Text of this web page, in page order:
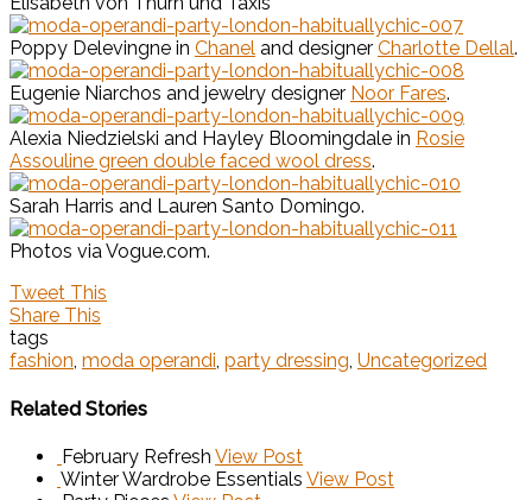
Poppy Delevingne in Chanel and designer Charlotte Dellal.
Eugenie Niarchos and jewelry designer Noor Fares.
Alexia Niedzielski and Hayley Bloomingdale in Rosie
Assouline green double faced wool dress.
Sarah Harris and Lauren Santo Domingo.
Photos via Vogue.com.
Tweet This
Share This
tags
fashion, moda operandi, party dressing, Uncategorized
Related Stories
February Refresh View Post
Winter Wardrobe Essentials View Post